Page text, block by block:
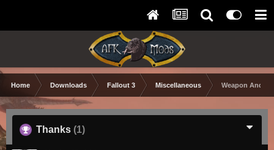
Home Downloads Fallout 3 Miscellaneous Weapon And
Thanks (1)